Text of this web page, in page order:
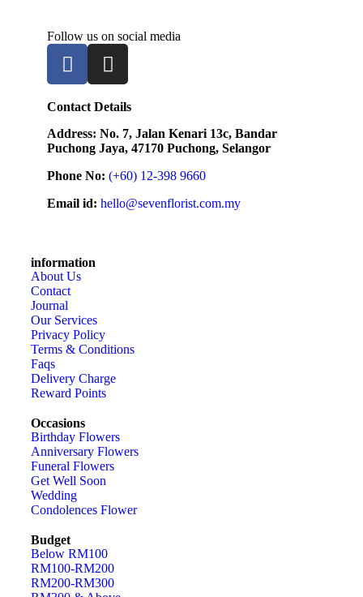
Follow us on social media
Contact Details
Address: No. 7, Jalan Kenari 13c, Bandar
Puchong Jaya, 47170 Puchong, Selangor
Phone No: (+60) 12-398 9660
Email id: hello@sevenflorist.com.my
information
About Us
Contact
Journal
Our Services
Privacy Policy
Terms & Conditions
Faqs
Delivery Charge
Reward Points
Occasions
Birthday Flowers
Anniversary Flowers
Funeral Flowers
Get Well Soon
Wedding
Condolences Flower
Budget
Below RM100
RM100-RM200
RM200-RM300